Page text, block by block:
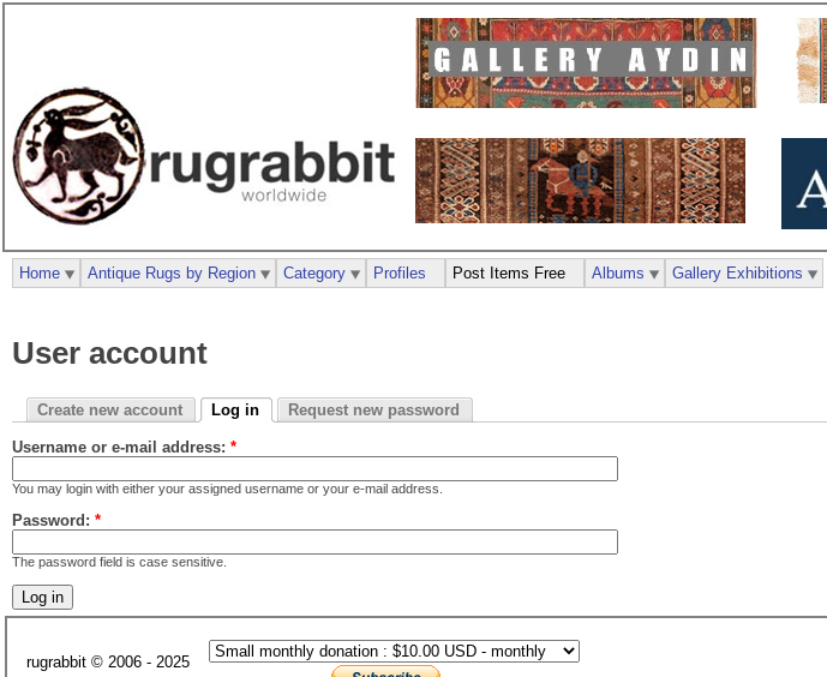
User account
Create new account Log in Request new password
Username or e-mail address: *
You may login with either your assigned username or your e-mail address.
Password: *
The password field is case sensitive.
Home Antique Rugs by Region Category Profiles Post Items Free Albums Gallery Exhibitions
rugrabbit © 2006 - 2025